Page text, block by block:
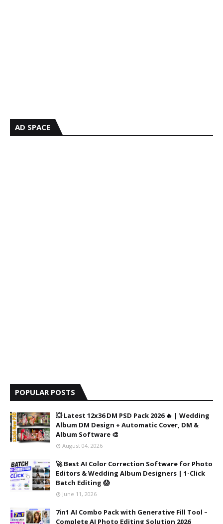
AD SPACE
POPULAR POSTS
💥 Latest 12x36 DM PSD Pack 2026 🔥 | Wedding
Album DM Design + Automatic Cover, DM &
Album Software 🎨
August 04, 2026
🚀 Best AI Color Correction Software for Photo
Editors & Wedding Album Designers | 1-Click
Batch Editing 😱
June 11, 2026
7in1 AI Combo Pack with Generative Fill Tool –
Complete AI Photo Editing Solution 2026